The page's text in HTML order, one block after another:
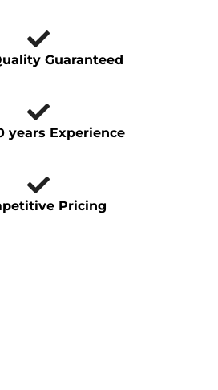
Guaranteed
years Experience
Pricing